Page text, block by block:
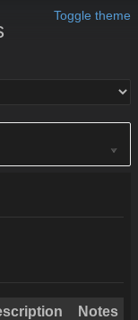
Toggle theme
Notes